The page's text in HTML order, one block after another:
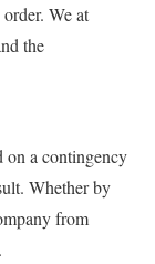
We at
the
on a contingency
Whether by
from